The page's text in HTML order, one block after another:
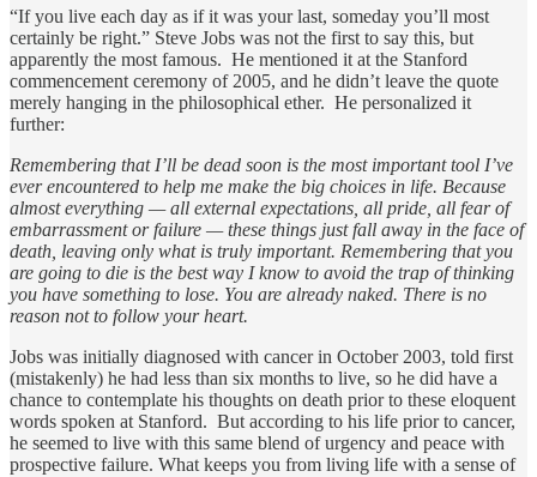
“If you live each day as if it was your last, someday you’ll most
certainly be right.” Steve Jobs was not the first to say this, but
apparently the most famous. He mentioned it at the Stanford
commencement ceremony of 2005, and he didn’t leave the quote
merely hanging in the philosophical ether. He personalized it
further:
Remembering that I’ll be dead soon is the most important tool I’ve
ever encountered to help me make the big choices in life. Because
almost everything — all external expectations, all pride, all fear of
embarrassment or failure — these things just fall away in the face of
death, leaving only what is truly important. Remembering that you
are going to die is the best way I know to avoid the trap of thinking
you have something to lose. You are already naked. There is no
reason not to follow your heart.
Jobs was initially diagnosed with cancer in October 2003, told first
(mistakenly) he had less than six months to live, so he did have a
chance to contemplate his thoughts on death prior to these eloquent
words spoken at Stanford. But according to his life prior to cancer,
he seemed to live with this same blend of urgency and peace with
prospective failure. What keeps you from living life with a sense of